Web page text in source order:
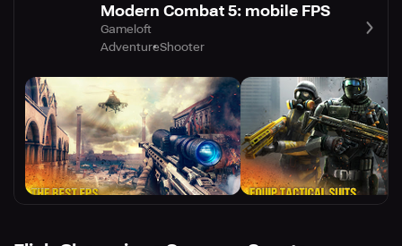
Modern Combat 5: mobile FPS
Gameloft
AdventureShooter